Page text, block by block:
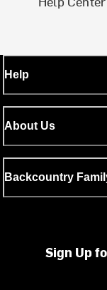
Help
About Us
Backcountry
Sign Up